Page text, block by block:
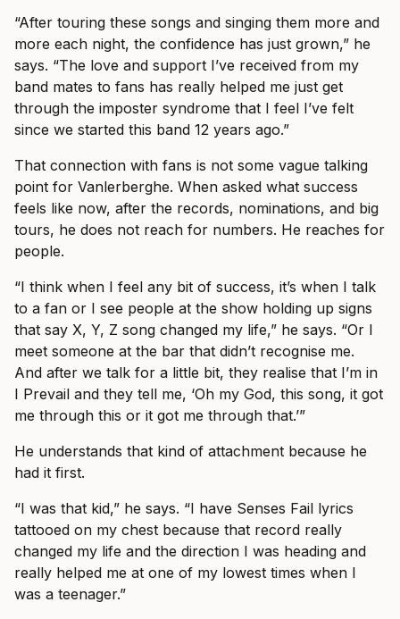
“After touring these songs and singing them more and
more each night, the confidence has just grown,” he
says. “The love and support I’ve received from my
band mates to fans has really helped me just get
through the imposter syndrome that I feel I’ve felt
since we started this band 12 years ago.”
That connection with fans is not some vague talking
point for Vanlerberghe. When asked what success
feels like now, after the records, nominations, and big
tours, he does not reach for numbers. He reaches for
people.
“I think when I feel any bit of success, it’s when I talk
to a fan or I see people at the show holding up signs
that say X, Y, Z song changed my life,” he says. “Or I
meet someone at the bar that didn’t recognise me.
And after we talk for a little bit, they realise that I’m in
I Prevail and they tell me, ‘Oh my God, this song, it got
me through this or it got me through that.’”
He understands that kind of attachment because he
had it first.
“I was that kid,” he says. “I have Senses Fail lyrics
tattooed on my chest because that record really
changed my life and the direction I was heading and
really helped me at one of my lowest times when I
was a teenager.”